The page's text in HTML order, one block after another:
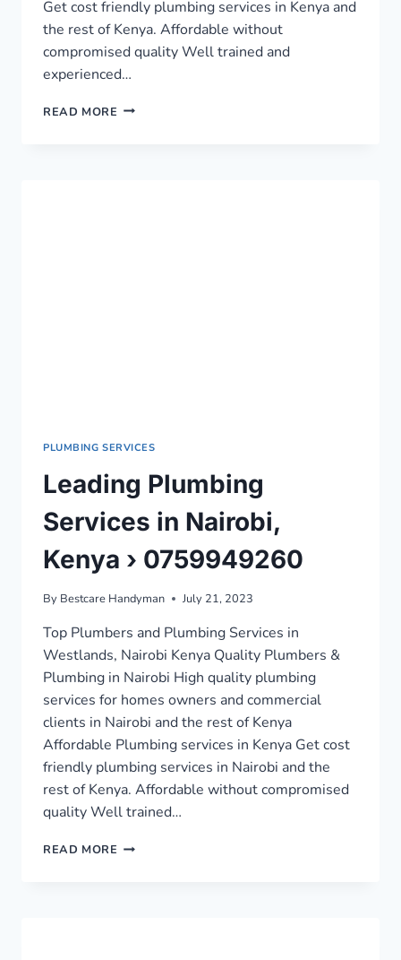
Get cost friendly plumbing services in Kenya and
the rest of Kenya. Affordable without
compromised quality Well trained and
experienced…
READ MORE TOP
PLUMBING SERVICES
Leading Plumbing
Services in Nairobi,
Kenya › 0759949260
By Bestcare Handyman July 21, 2023
Top Plumbers and Plumbing Services in
Westlands, Nairobi Kenya Quality Plumbers &
Plumbing in Nairobi High quality plumbing
services for homes owners and commercial
clients in Nairobi and the rest of Kenya
Affordable Plumbing services in Kenya Get cost
friendly plumbing services in Nairobi and the
rest of Kenya. Affordable without compromised
quality Well trained…
READ MORE LEADING